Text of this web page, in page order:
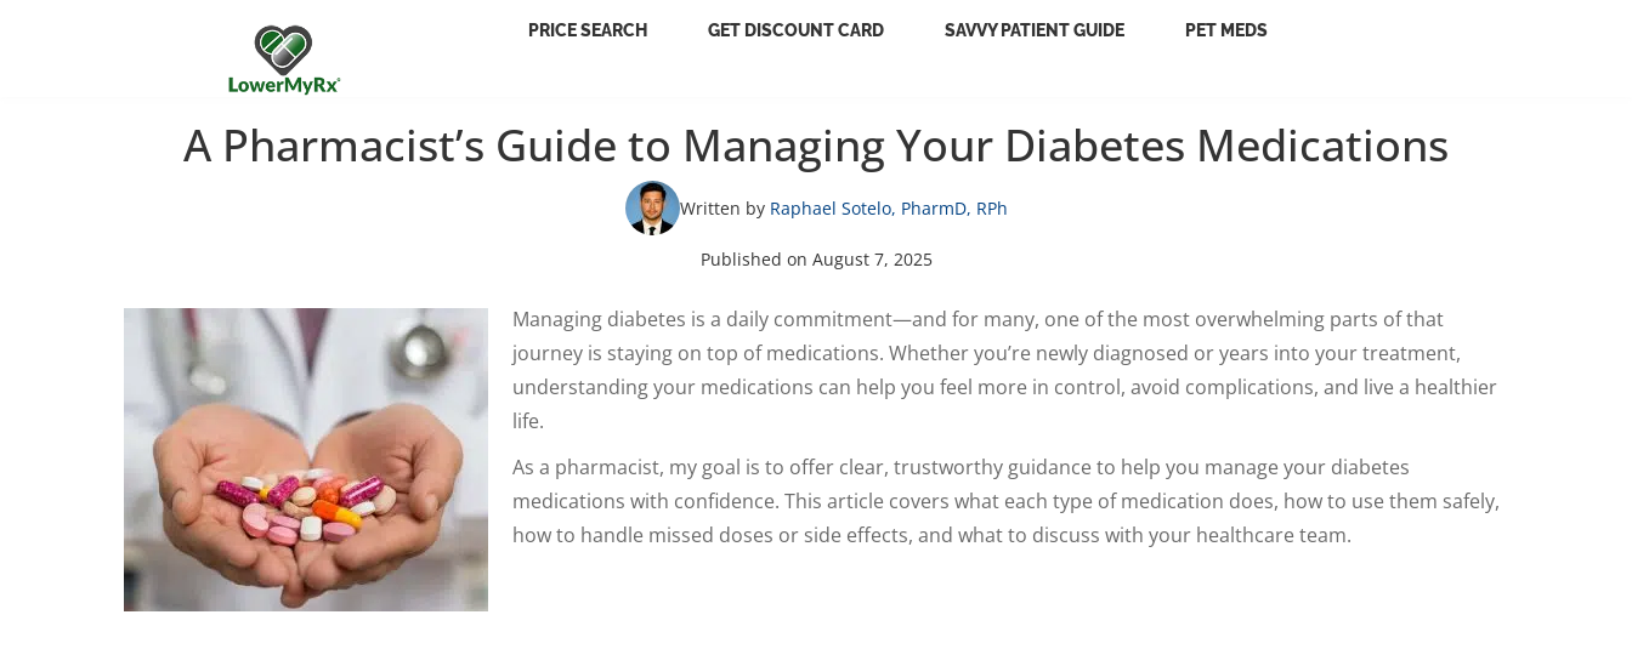
PRICE SEARCH GET DISCOUNT CARD SAVVY PATIENT GUIDE PET MEDS
A Pharmacist’s Guide to Managing Your Diabetes Medications
Written by Raphael Sotelo, PharmD, RPh
Published on August 7, 2025
Managing diabetes is a daily commitment—and for many, one of the most overwhelming parts of that
journey is staying on top of medications. Whether you’re newly diagnosed or years into your treatment,
understanding your medications can help you feel more in control, avoid complications, and live a healthier
life.
As a pharmacist, my goal is to offer clear, trustworthy guidance to help you manage your diabetes
medications with confidence. This article covers what each type of medication does, how to use them safely,
how to handle missed doses or side effects, and what to discuss with your healthcare team.